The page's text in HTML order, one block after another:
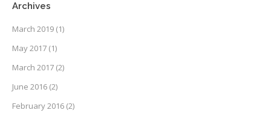
Archives
March 2019 (1)
May 2017 (1)
March 2017 (2)
June 2016 (2)
February 2016 (2)